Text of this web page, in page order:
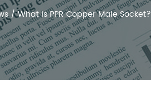
/What Is PPR Copper Male Socket?